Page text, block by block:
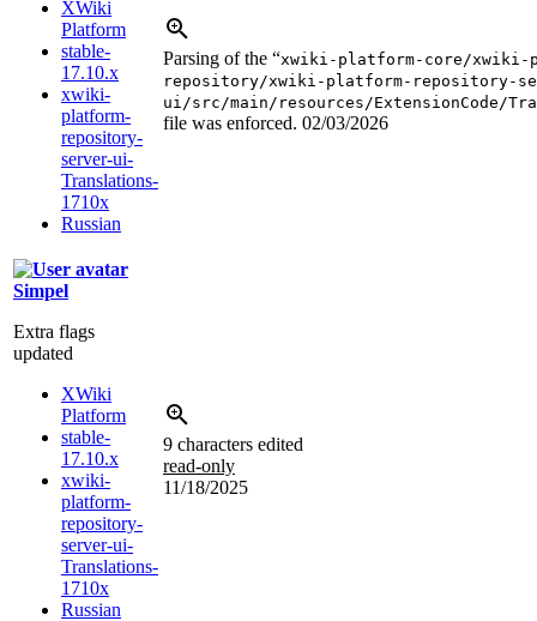
XWiki
Platform
stable-
17.10.x
xwiki-
platform-
repository-
server-ui-
Translations-
1710x
Russian
Parsing of the “xwiki-platform-core/xwiki-
repository/xwiki-platform-repository-
ui/src/main/resources/ExtensionCode/
file was enforced. 02/03/2026
Simpel
Extra flags
updated
XWiki
Platform
stable-
17.10.x
xwiki-
platform-
repository-
server-ui-
Translations-
1710x
Russian
9 characters edited
read-only
11/18/2025